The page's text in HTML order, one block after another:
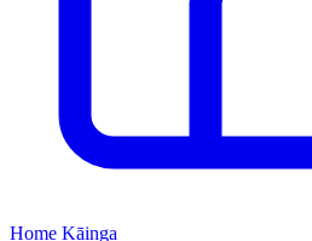
Home Kāinga